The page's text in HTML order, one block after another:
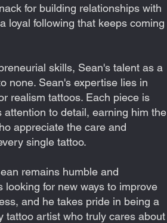
for building relationships with
loyal following that keeps coming
skills, Sean's talent as a
none. Sean's expertise lies in
realism tattoos. Each piece is
attention to detail, earning him the
appreciate the care and
single tattoo.
remains humble and
looking for new ways to improve
and he takes pride in being a
tattoo artist who truly cares about